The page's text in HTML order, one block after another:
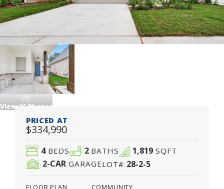
View26Photos
PRICED AT
$334,990
4BEDS 2 BATHS 1,819SQFT
2-CAR GARAGELOT# 28-2-5
FLOOR PLAN COMMUNITY